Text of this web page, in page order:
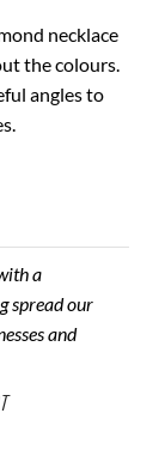
necklace
the colours.
angles to
a
spread our
and